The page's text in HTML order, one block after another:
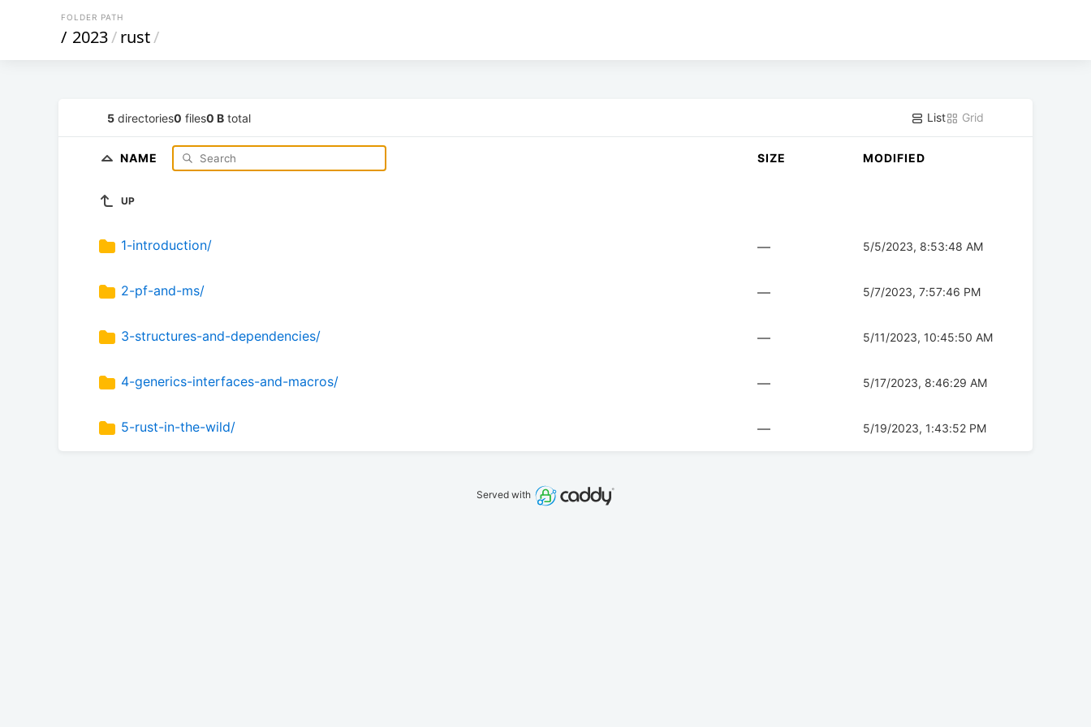
FOLDER PATH
/ 2023/rust/
5 directories0 files0 B total List Grid
NAME SIZE MODIFIED
UP
1-introduction/ — 5/5/2023, 8:53:48 AM
2-pf-and-ms/ — 5/7/2023, 7:57:46 PM
3-structures-and-dependencies/ — 5/11/2023, 10:45:50 AM
4-generics-interfaces-and-macros/ — 5/17/2023, 8:46:29 AM
5-rust-in-the-wild/ — 5/19/2023, 1:43:52 PM
Served with